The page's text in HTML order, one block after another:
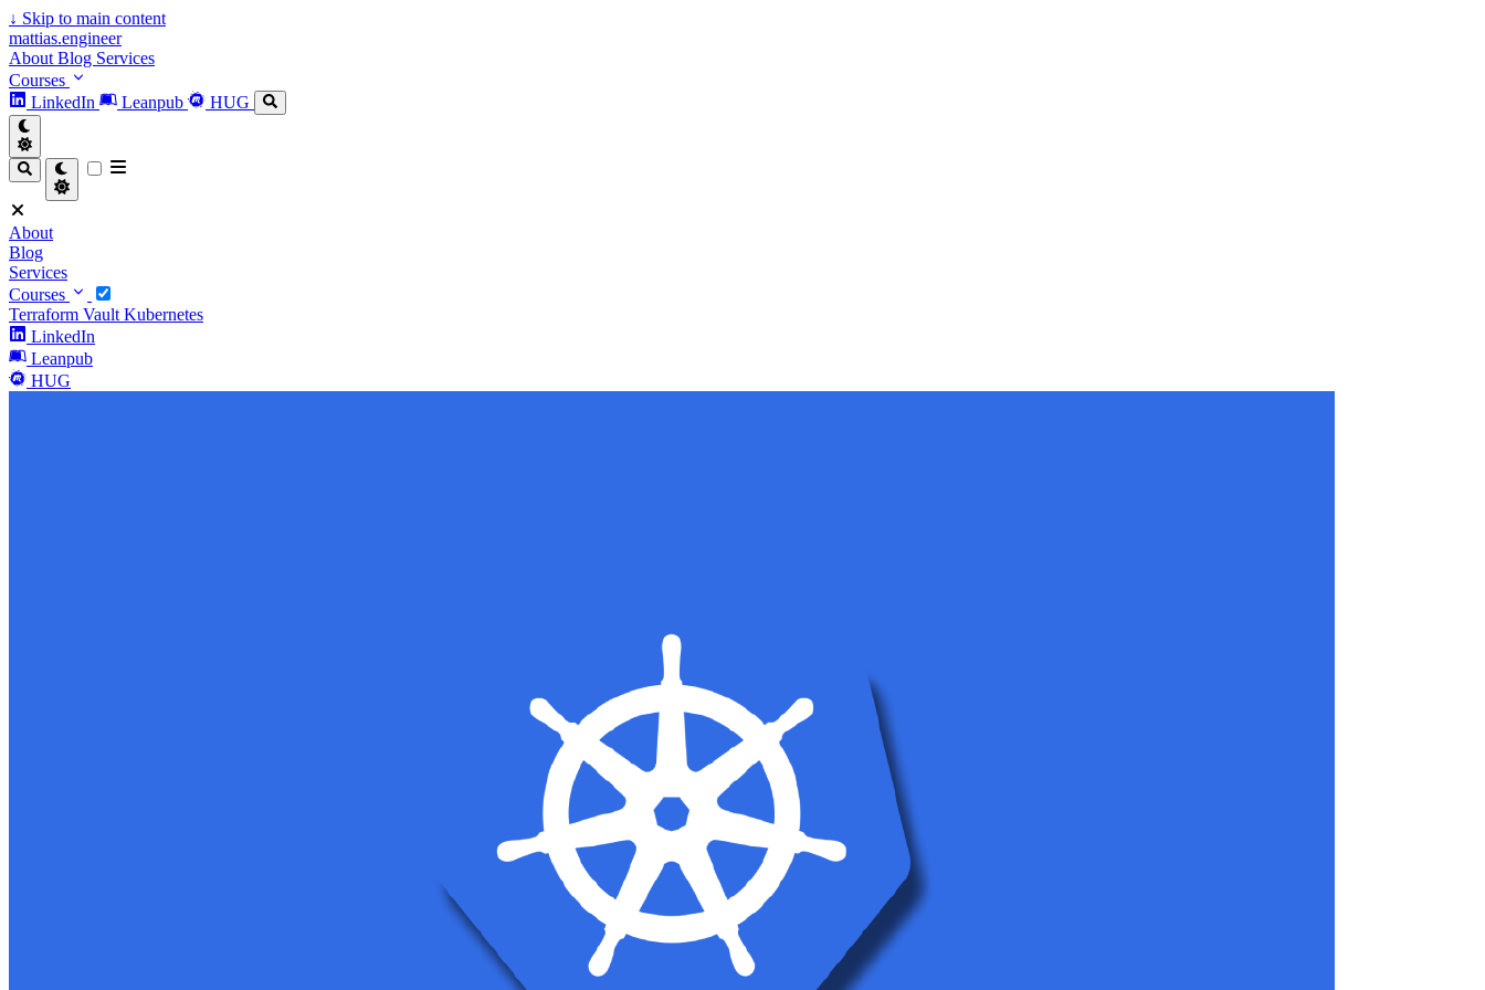
↓ Skip to main content
mattias.engineer
About Blog Services
Courses
LinkedIn
Leanpub HUG
About
Blog
Services
Courses
Terraform Vault Kubernetes
LinkedIn
Leanpub
HUG